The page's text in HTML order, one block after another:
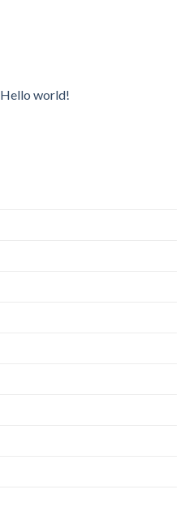
Hello world!